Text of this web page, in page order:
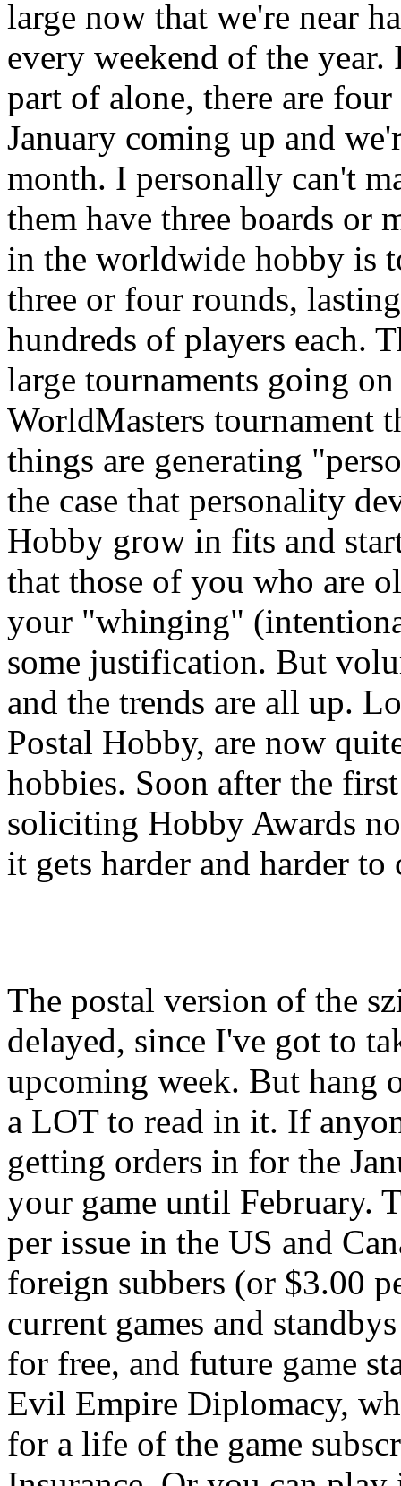
large now that we're near
every weekend of the
part of alone, there are
January coming up and
month. I personally can't
them have three boards or
in the worldwide hobby is
three or four rounds,
hundreds of players each.
large tournaments going
WorldMasters tournament
things are generating
the case that personality
Hobby grow in fits and
that those of you who are
your "whinging"
some justification. But
and the trends are all up.
Postal Hobby, are now
hobbies. Soon after the
soliciting Hobby Awards
it gets harder and harder to
The postal version of the
delayed, since I've got to
upcoming week. But hang
a LOT to read in it. If
getting orders in for the
your game until February.
per issue in the US and
foreign subbers (or $3.00
current games and
for free, and future game
Evil Empire Diplomacy,
for a life of the game